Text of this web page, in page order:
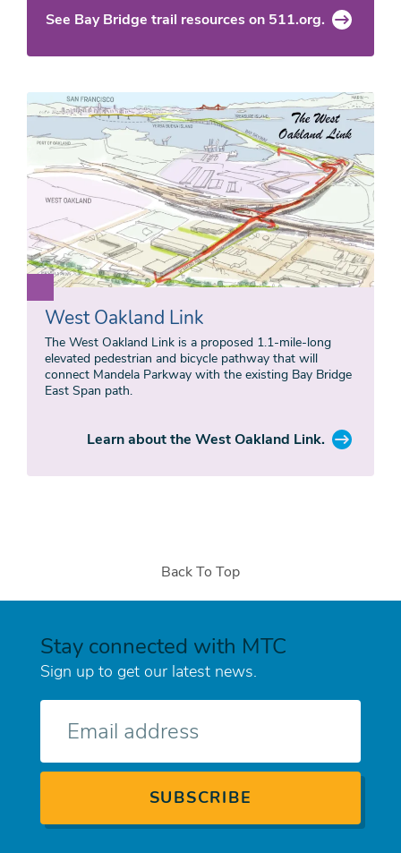
See Bay Bridge trail resources on 511.org.
West Oakland Link
The West Oakland Link is a proposed 1.1-mile-long
elevated pedestrian and bicycle pathway that will
connect Mandela Parkway with the existing Bay Bridge
East Span path.
Learn about the West Oakland Link.
Back To Top
Stay connected with MTC
Sign up to get our latest news.